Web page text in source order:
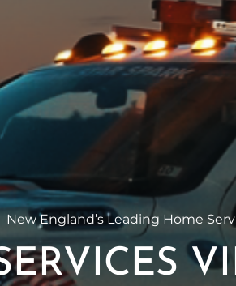
New England’s Leading Home